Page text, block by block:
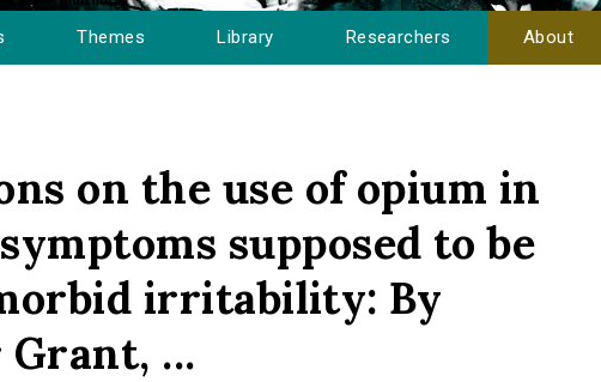
Themes Library Researchers About
on the use of opium in
supposed to be
irritability: By
...